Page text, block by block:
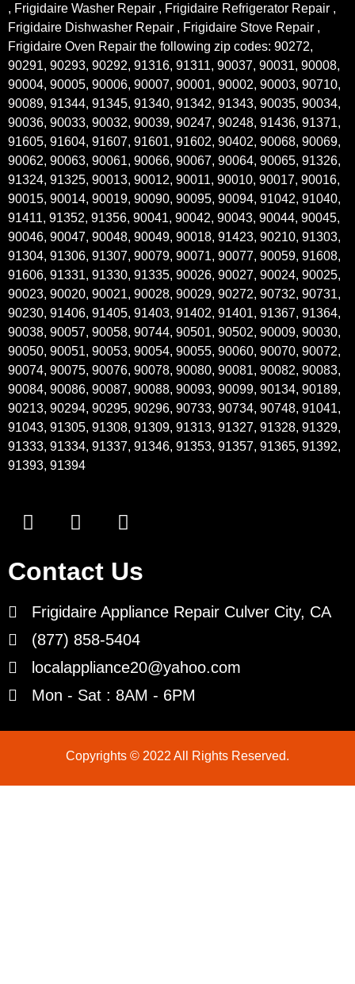
, Frigidaire Washer Repair , Frigidaire Refrigerator Repair ,
Frigidaire Dishwasher Repair , Frigidaire Stove Repair ,
Frigidaire Oven Repair the following zip codes: 90272,
90291, 90293, 90292, 91316, 91311, 90037, 90031, 90008,
90004, 90005, 90006, 90007, 90001, 90002, 90003, 90710,
90089, 91344, 91345, 91340, 91342, 91343, 90035, 90034,
90036, 90033, 90032, 90039, 90247, 90248, 91436, 91371,
91605, 91604, 91607, 91601, 91602, 90402, 90068, 90069,
90062, 90063, 90061, 90066, 90067, 90064, 90065, 91326,
91324, 91325, 90013, 90012, 90011, 90010, 90017, 90016,
90015, 90014, 90019, 90090, 90095, 90094, 91042, 91040,
91411, 91352, 91356, 90041, 90042, 90043, 90044, 90045,
90046, 90047, 90048, 90049, 90018, 91423, 90210, 91303,
91304, 91306, 91307, 90079, 90071, 90077, 90059, 91608,
91606, 91331, 91330, 91335, 90026, 90027, 90024, 90025,
90023, 90020, 90021, 90028, 90029, 90272, 90732, 90731,
90230, 91406, 91405, 91403, 91402, 91401, 91367, 91364,
90038, 90057, 90058, 90744, 90501, 90502, 90009, 90030,
90050, 90051, 90053, 90054, 90055, 90060, 90070, 90072,
90074, 90075, 90076, 90078, 90080, 90081, 90082, 90083,
90084, 90086, 90087, 90088, 90093, 90099, 90134, 90189,
90213, 90294, 90295, 90296, 90733, 90734, 90748, 91041,
91043, 91305, 91308, 91309, 91313, 91327, 91328, 91329,
91333, 91334, 91337, 91346, 91353, 91357, 91365, 91392,
91393, 91394
Contact Us
Frigidaire Appliance Repair Culver City, CA
(877) 858-5404
localappliance20@yahoo.com
Mon - Sat : 8AM - 6PM
Copyrights © 2022 All Rights Reserved.